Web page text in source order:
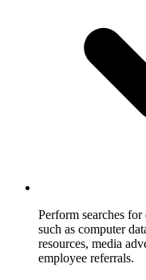
Perform searches
such as computer
resources, media
employee referrals.